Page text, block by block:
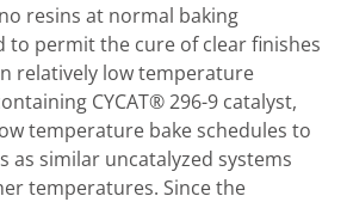
resins at normal baking
to permit the cure of clear finishes
relatively low temperature
CYCAT® 296-9 catalyst,
temperature bake schedules to
as similar uncatalyzed systems
temperatures. Since the